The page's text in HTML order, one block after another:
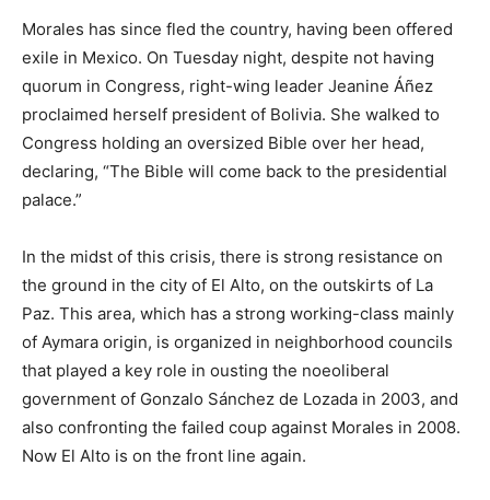
Morales has since fled the country, having been offered
exile in Mexico. On Tuesday night, despite not having
quorum in Congress, right-wing leader Jeanine Áñez
proclaimed herself president of Bolivia. She walked to
Congress holding an oversized Bible over her head,
declaring, “The Bible will come back to the presidential
palace.”
In the midst of this crisis, there is strong resistance on
the ground in the city of El Alto, on the outskirts of La
Paz. This area, which has a strong working-class mainly
of Aymara origin, is organized in neighborhood councils
that played a key role in ousting the noeoliberal
government of Gonzalo Sánchez de Lozada in 2003, and
also confronting the failed coup against Morales in 2008.
Now El Alto is on the front line again.